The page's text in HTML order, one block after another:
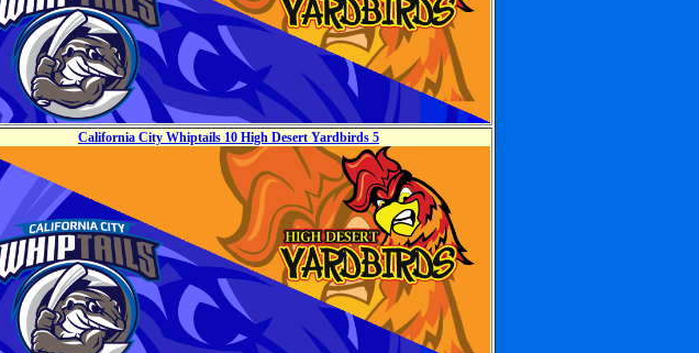
California City Whiptails 10 High Desert Yardbirds 5